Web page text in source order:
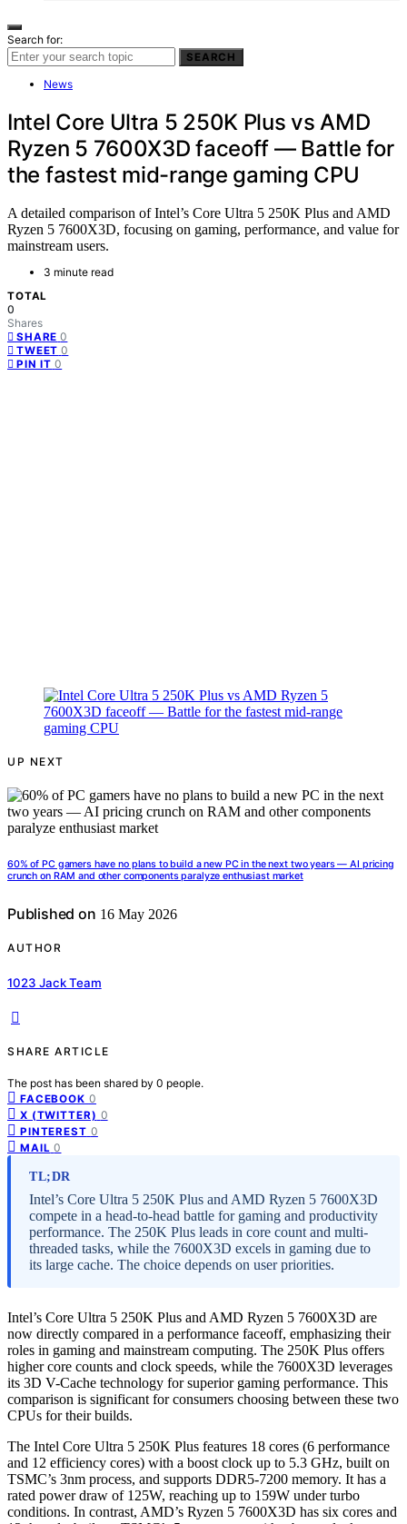
Search for:
SEARCH
News
Intel Core Ultra 5 250K Plus vs AMD
Ryzen 5 7600X3D faceoff — Battle for
the fastest mid-range gaming CPU
A detailed comparison of Intel’s Core Ultra 5 250K Plus and AMD
Ryzen 5 7600X3D, focusing on gaming, performance, and value for
mainstream users.
3 minute read
TOTAL
0
Shares
SHARE 0
TWEET 0
PIN IT 0
UP NEXT
60% of PC gamers have no plans to build a new PC in the next two years — AI pricing
crunch on RAM and other components paralyze enthusiast market
Published on 16 May 2026
AUTHOR
1023 Jack Team
SHARE ARTICLE
The post has been shared by 0 people.
FACEBOOK 0
X (TWITTER) 0
PINTEREST 0
MAIL 0
TL;DR
Intel’s Core Ultra 5 250K Plus and AMD Ryzen 5 7600X3D
compete in a head-to-head battle for gaming and productivity
performance. The 250K Plus leads in core count and multi-
threaded tasks, while the 7600X3D excels in gaming due to
its large cache. The choice depends on user priorities.
Intel’s Core Ultra 5 250K Plus and AMD Ryzen 5 7600X3D are
now directly compared in a performance faceoff, emphasizing their
roles in gaming and mainstream computing. The 250K Plus offers
higher core counts and clock speeds, while the 7600X3D leverages
its 3D V-Cache technology for superior gaming performance. This
comparison is significant for consumers choosing between these two
CPUs for their builds.
The Intel Core Ultra 5 250K Plus features 18 cores (6 performance
and 12 efficiency cores) with a boost clock up to 5.3 GHz, built on
TSMC’s 3nm process, and supports DDR5-7200 memory. It has a
rated power draw of 125W, reaching up to 159W under turbo
conditions. In contrast, AMD’s Ryzen 5 7600X3D has six cores and